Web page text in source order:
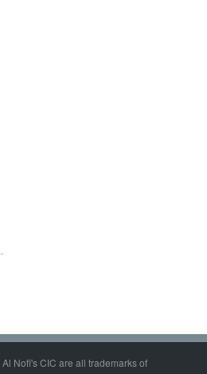
Nofi's CIC are all trademarks of